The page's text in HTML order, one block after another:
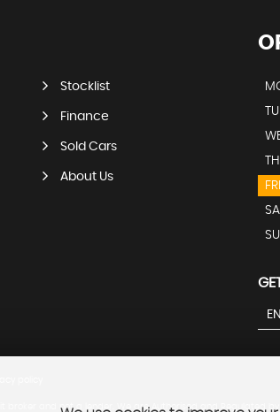
Stocklist
Finance
Sold Cars
About Us
broker and not a lender. We are Authorised and Regulated